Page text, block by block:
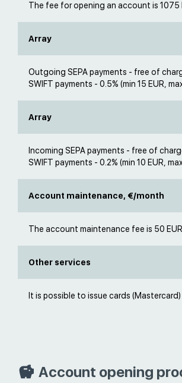
The fee for opening an account is 1075
Array
Outgoing SEPA payments - free of
SWIFT payments - 0.5% (min 15 EUR,
Array
Incoming SEPA payments - free of
SWIFT payments - 0.2% (min 10 EUR,
Account maintenance, €/month
The account maintenance fee is 50
Other services
It is possible to issue cards (Mastercard)
Account opening